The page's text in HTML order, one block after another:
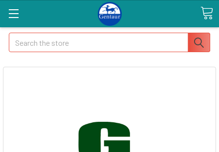
Search